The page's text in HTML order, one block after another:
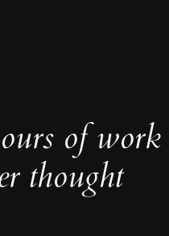
of work
thought